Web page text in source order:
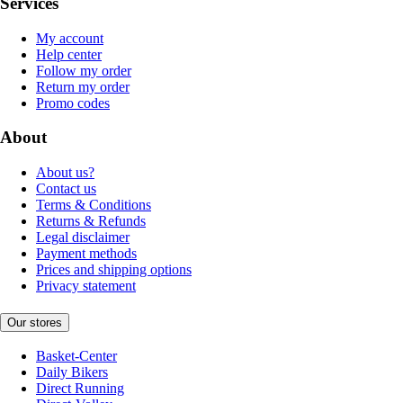
My account
Help center
Follow my order
Return my order
Promo codes
About
About us?
Contact us
Terms & Conditions
Returns & Refunds
Legal disclaimer
Payment methods
Prices and shipping options
Privacy statement
Our stores
Basket-Center
Daily Bikers
Direct Running